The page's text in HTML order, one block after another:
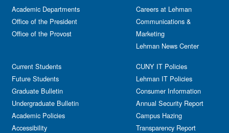
Academic Departments
Office of the President
Office of the Provost
Current Students
Future Students
Graduate Bulletin
Undergraduate Bulletin
Academic Policies
Accessibility
Careers at Lehman
Communications &
Marketing
Lehman News Center
CUNY IT Policies
Lehman IT Policies
Consumer Information
Annual Security Report
Campus Hazing
Transparency Report